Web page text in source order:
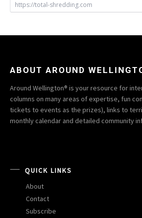
https://total-shredding.com
ABOUT AROUND
Around Wellington® is your resource for
columns on many areas of expertise, fun
tickets to events as the prizes), links to
monthly calendar and detailed community
QUICK LINKS
About
Contact
Subscribe